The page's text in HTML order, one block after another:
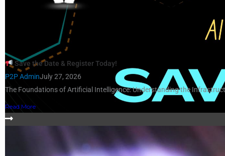
Save the Date & Register Today!
P2P AdminJuly 27, 2026
The Foundations of Artificial Intelligence: Understanding the
Read More